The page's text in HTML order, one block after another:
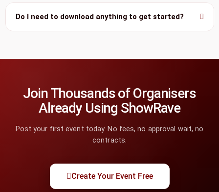
Do I need to download anything to get started?
Join Thousands of Organisers
Already Using ShowRave
Post your first event today. No fees, no approval wait, no
contracts.
Create Your Event Free